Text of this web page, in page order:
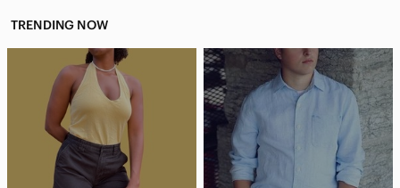
TRENDING NOW